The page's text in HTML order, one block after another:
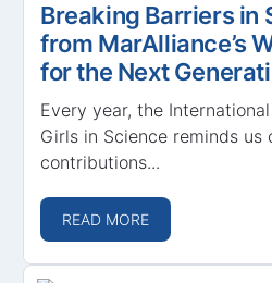
Breaking Barriers in
from MarAlliance’s
for the Next
Every year, the
Girls in Science reminds us
contributions...
READ MORE